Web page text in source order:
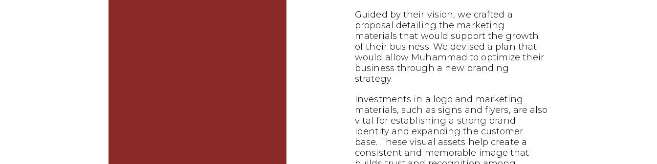
Guided by their vision, we crafted a
proposal detailing the marketing
materials that would support the growth
of their business. We devised a plan that
would allow Muhammad to optimize their
business through a new branding
strategy.
Investments in a logo and marketing
materials, such as signs and flyers, are also
vital for establishing a strong brand
identity and expanding the customer
base. These visual assets help create a
consistent and memorable image that